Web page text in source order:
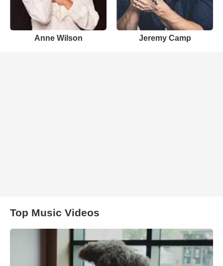
Anne Wilson Jeremy Camp
Top Music Videos